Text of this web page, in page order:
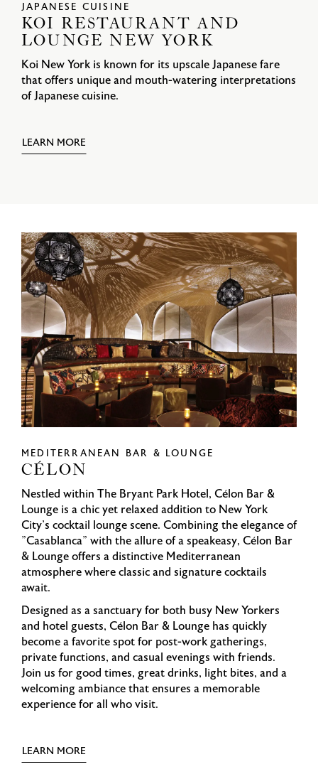
JAPANESE CUISINE
KOI RESTAURANT AND
LOUNGE NEW YORK
Koi New York is known for its upscale Japanese fare
that offers unique and mouth-watering interpretations
of Japanese cuisine.
LEARN MORE
MEDITERRANEAN BAR & LOUNGE
CÉLON
Nestled within The Bryant Park Hotel, Célon Bar &
Lounge is a chic yet relaxed addition to New York
City's cocktail lounge scene. Combining the elegance of
"Casablanca" with the allure of a speakeasy, Célon Bar
& Lounge offers a distinctive Mediterranean
atmosphere where classic and signature cocktails
await.
Designed as a sanctuary for both busy New Yorkers
and hotel guests, Célon Bar & Lounge has quickly
become a favorite spot for post-work gatherings,
private functions, and casual evenings with friends.
Join us for good times, great drinks, light bites, and a
welcoming ambiance that ensures a memorable
experience for all who visit.
LEARN MORE